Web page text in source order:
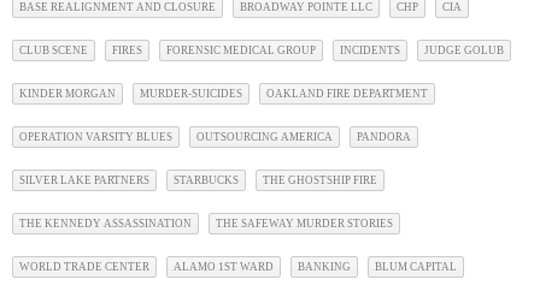
BASE REALIGNMENT AND CLOSURE BROADWAY POINTE LLC CHP CIA
CLUB SCENE FIRES FORENSIC MEDICAL GROUP INCIDENTS JUDGE GOLUB
KINDER MORGAN MURDER-SUICIDES OAKLAND FIRE DEPARTMENT
OPERATION VARSITY BLUES OUTSOURCING AMERICA PANDORA
SILVER LAKE PARTNERS STARBUCKS THE GHOSTSHIP FIRE
THE KENNEDY ASSASSINATION THE SAFEWAY MURDER STORIES
WORLD TRADE CENTER ALAMO 1ST WARD BANKING BLUM CAPITAL